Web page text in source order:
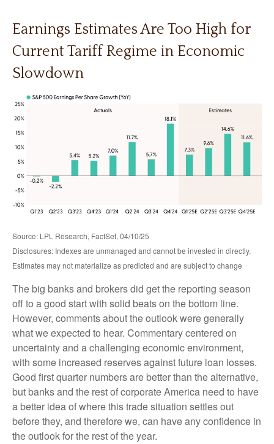
Earnings Estimates Are Too High for
Current Tariff Regime in Economic
Slowdown
Source: LPL Research, FactSet, 04/10/25
Disclosures: Indexes are unmanaged and cannot be invested in directly.
Estimates may not materialize as predicted and are subject to change
The big banks and brokers did get the reporting season
off to a good start with solid beats on the bottom line.
However, comments about the outlook were generally
what we expected to hear. Commentary centered on
uncertainty and a challenging economic environment,
with some increased reserves against future loan losses.
Good first quarter numbers are better than the alternative,
but banks and the rest of corporate America need to have
a better idea of where this trade situation settles out
before they, and therefore we, can have any confidence in
the outlook for the rest of the year.